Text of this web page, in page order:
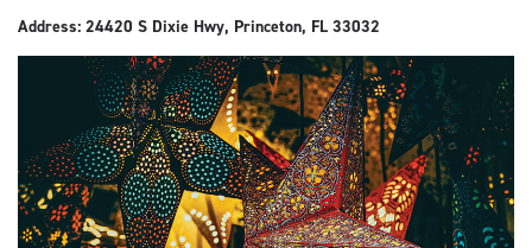
Address: 24420 S Dixie Hwy, Princeton, FL 33032